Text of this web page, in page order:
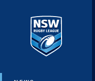
Main